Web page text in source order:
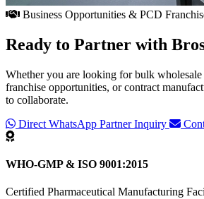
Business Opportunities & PCD
Ready to Partner with
Whether you are looking for bulk
franchise opportunities, or contract
to collaborate.
Direct WhatsApp Partner Inquiry
WHO-GMP & ISO 9001:2015
Certified Pharmaceutical Manufacturing